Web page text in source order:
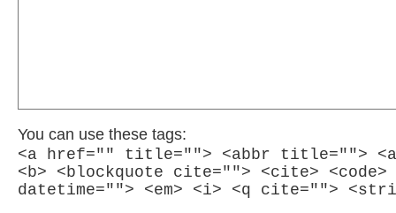
You can use these tags:
<a href="" title=""> <abbr title="">
<b> <blockquote cite=""> <cite> <code>
datetime=""> <em> <i> <q cite="">